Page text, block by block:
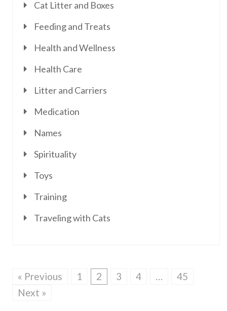
Cat Litter and Boxes
Feeding and Treats
Health and Wellness
Health Care
Litter and Carriers
Medication
Names
Spirituality
Toys
Training
Traveling with Cats
« Previous 1 2 3 4 …
45
Next »